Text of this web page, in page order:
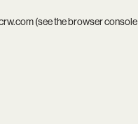
(see thebrowser console